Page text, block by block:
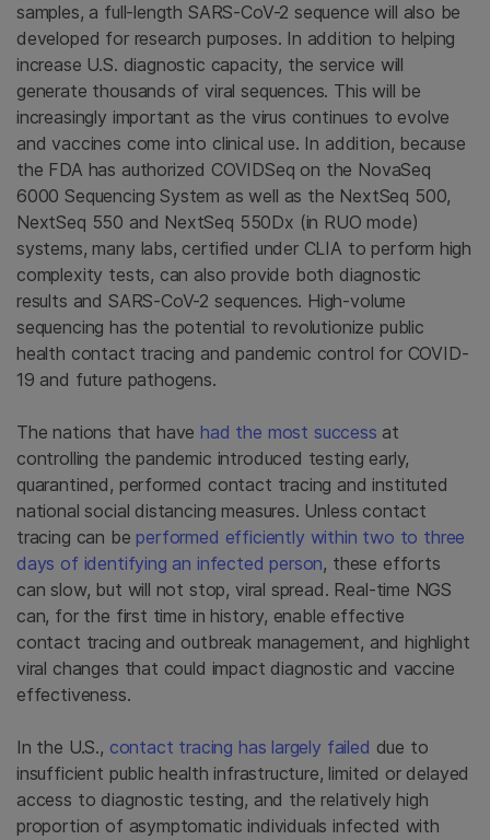
samples, a full-length SARS-CoV-2 sequence will also be
developed for research purposes. In addition to helping
increase U.S. diagnostic capacity, the service will
generate thousands of viral sequences. This will be
increasingly important as the virus continues to evolve
and vaccines come into clinical use. In addition, because
the FDA has authorized COVIDSeq on the NovaSeq
6000 Sequencing System as well as the NextSeq 500,
NextSeq 550 and NextSeq 550Dx (in RUO mode)
systems, many labs, certified under CLIA to perform high
complexity tests, can also provide both diagnostic
results and SARS-CoV-2 sequences. High-volume
sequencing has the potential to revolutionize public
health contact tracing and pandemic control for COVID-
19 and future pathogens.
The nations that havehad the most success at
controlling the pandemic introduced testing early,
quarantined, performed contact tracing and instituted
national social distancing measures. Unless contact
tracing can beperformed efficiently within two to three
days of identifying an infected person, these efforts
can slow, but will not stop, viral spread. Real-time NGS
can, for the first time in history, enable effective
contact tracing and outbreak management, and highlight
viral changes that could impact diagnostic and vaccine
effectiveness.
In the U.S., contact tracing has largely failed due to
insufficient public health infrastructure, limited or delayed
access to diagnostic testing, and the relatively high
proportion of asymptomatic individuals infected with